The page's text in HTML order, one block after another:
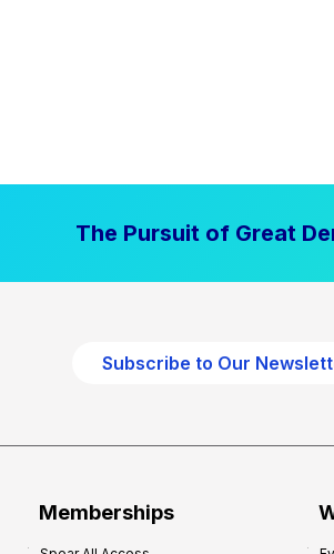
The Pursuit of Great
Subscribe to Our
Memberships